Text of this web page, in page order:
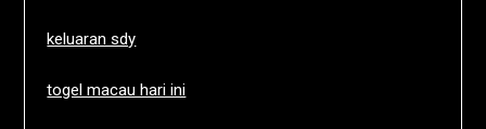
keluaran sdy
togel macau hari ini